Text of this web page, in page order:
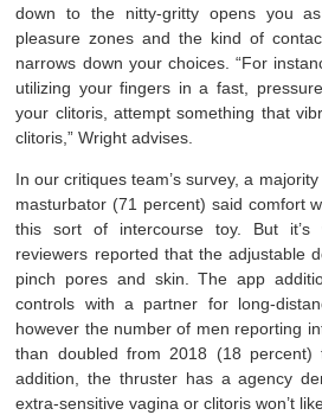
down to the nitty-gritty opens you
pleasure zones and the kind of
narrows down your choices. “For
utilizing your fingers in a fast,
your clitoris, attempt something that
clitoris,” Wright advises.
In our critiques team’s survey, a
masturbator (71 percent) said comfort
this sort of intercourse toy. But it’s
reviewers reported that the adjustable
pinch pores and skin. The app
controls with a partner for long-
however the number of men reporting
than doubled from 2018 (18
addition, the thruster has a agency
extra-sensitive vagina or clitoris won’t